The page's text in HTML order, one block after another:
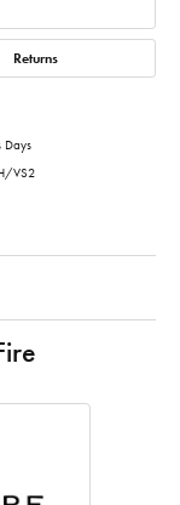
Returns
Days
VS2